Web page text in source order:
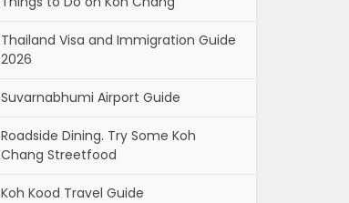
Thailand Visa and Immigration Guide
2026
Suvarnabhumi Airport Guide
Roadside Dining. Try Some Koh
Chang Streetfood
Koh Kood Travel Guide